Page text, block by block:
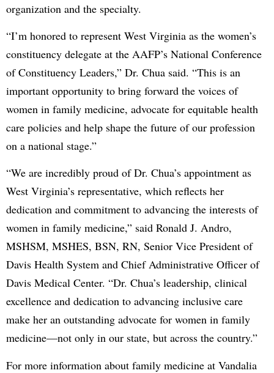
organization and the specialty.
“I’m honored to represent West Virginia as the women’s
constituency delegate at the AAFP’s National Conference
of Constituency Leaders,” Dr. Chua said. “This is an
important opportunity to bring forward the voices of
women in family medicine, advocate for equitable health
care policies and help shape the future of our profession
on a national stage.”
“We are incredibly proud of Dr. Chua’s appointment as
West Virginia’s representative, which reflects her
dedication and commitment to advancing the interests of
women in family medicine,” said Ronald J. Andro,
MSHSM, MSHES, BSN, RN, Senior Vice President of
Davis Health System and Chief Administrative Officer of
Davis Medical Center. “Dr. Chua’s leadership, clinical
excellence and dedication to advancing inclusive care
make her an outstanding advocate for women in family
medicine—not only in our state, but across the country.”
For more information about family medicine at Vandalia